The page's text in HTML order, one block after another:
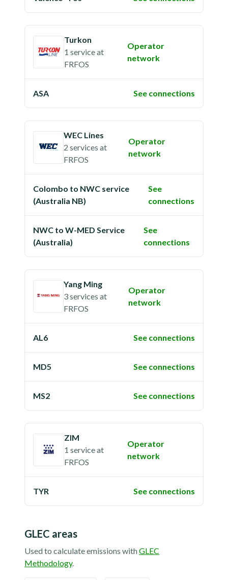
Turkon
1 serviceat
FRFOS
Operator
network
ASA See connections
WEC Lines
2 services at
FRFOS
Operator
network
Colombo to NWC service
(Australia NB)
See
connections
NWC to W-MED Service
(Australia)
See
connections
Yang Ming
3 services at
FRFOS
Operator
network
AL6 See connections
MD5 See connections
MS2 See connections
ZIM
1 serviceat
FRFOS
Operator
network
TYR See connections
GLEC areas
Used to calculate emissions withGLEC
Methodology.